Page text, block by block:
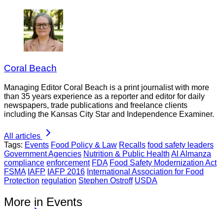
Coral Beach
Managing Editor Coral Beach is a print journalist with more
than 35 years experience as a reporter and editor for daily
newspapers, trade publications and freelance clients
including the Kansas City Star and Independence Examiner.
All articles
Tags: Events Food Policy & Law Recalls food safety leaders
Government Agencies Nutrition & Public Health Al Almanza
compliance enforcement FDA Food Safety Modernization Act
FSMA IAFP IAFP 2016 International Association for Food
Protection regulation Stephen Ostroff USDA
More in Events